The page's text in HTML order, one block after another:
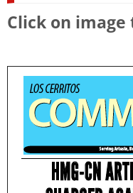
Click on image